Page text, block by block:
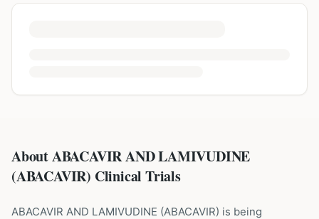
About ABACAVIR AND LAMIVUDINE
(ABACAVIR) Clinical Trials
ABACAVIR AND LAMIVUDINE (ABACAVIR) is being